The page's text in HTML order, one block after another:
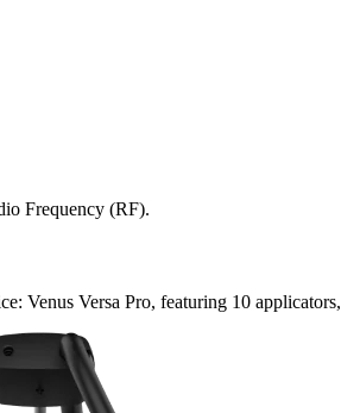
Frequency (RF).
Venus Versa Pro, featuring 10